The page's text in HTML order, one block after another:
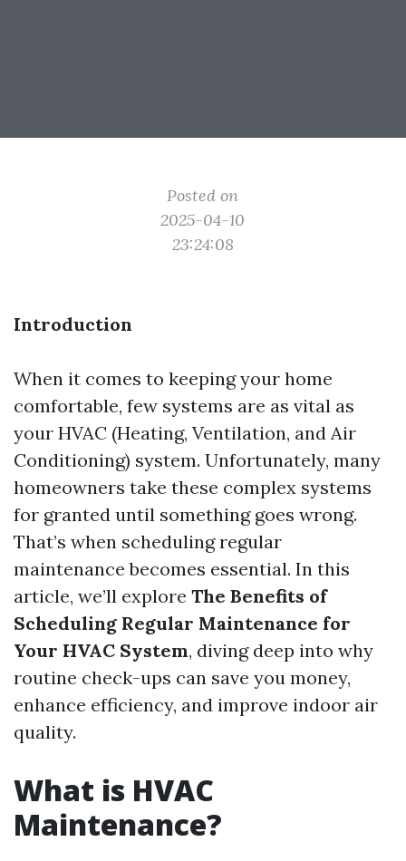
Posted on
2025-04-10
23:24:08
Introduction
When it comes to keeping your home
comfortable, few systems are as vital as
your HVAC (Heating, Ventilation, and Air
Conditioning) system. Unfortunately, many
homeowners take these complex systems
for granted until something goes wrong.
That’s when scheduling regular
maintenance becomes essential. In this
article, we’ll explore The Benefits of
Scheduling Regular Maintenance for
Your HVAC System, diving deep into why
routine check-ups can save you money,
enhance efficiency, and improve indoor air
quality.
What is HVAC
Maintenance?